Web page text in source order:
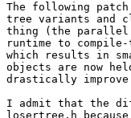
The following
tree variants and
thing (the parallel
runtime to
which results in
objects are now
drastically improve
I admit that the
losertree.h